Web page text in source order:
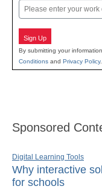
Email
Sign Up
By submitting your
Conditions and Privacy Policy.
Sponsored
Digital Learning Tools
Why interactive
for schools